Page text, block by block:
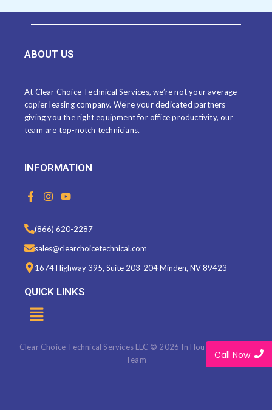
ABOUT US
At Clear Choice Technical Services, we’re not your average
copier leasing company. We’re your dedicated partners
giving you the right equipment for office productivity, our
team are top-notch technicians.
INFORMATION
F
a
b
o
o
k
-
f
I
n
t
a
g
a
Y
o
t
u
b
(866) 620-2287
sales@clearchoicetechnical.com
1674 Highway 395, Suite 203-204 Minden, NV 89423
QUICK LINKS
Menu
Clear Choice Technical Services LLC © 2026 In House Marketing
Team
Call Now